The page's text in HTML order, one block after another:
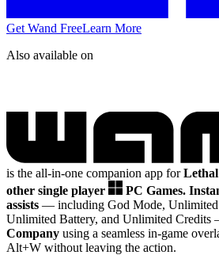
Get Wand FreeLearn More
Also available on
is the all-in-one companion app for
other single player
PC Games.
assists — including God Mode, Unlimited
Unlimited Battery, and Unlimited Credits
Company using a seamless in-game
Alt+W without leaving the action.